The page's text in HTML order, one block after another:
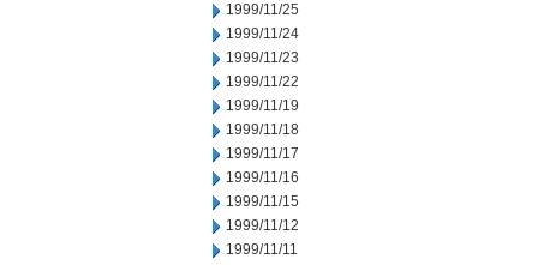
1999/11/25
1999/11/24
1999/11/23
1999/11/22
1999/11/19
1999/11/18
1999/11/17
1999/11/16
1999/11/15
1999/11/12
1999/11/11